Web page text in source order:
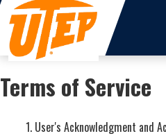
Skip to main content
Terms of Service
1. User's Acknowledgment and